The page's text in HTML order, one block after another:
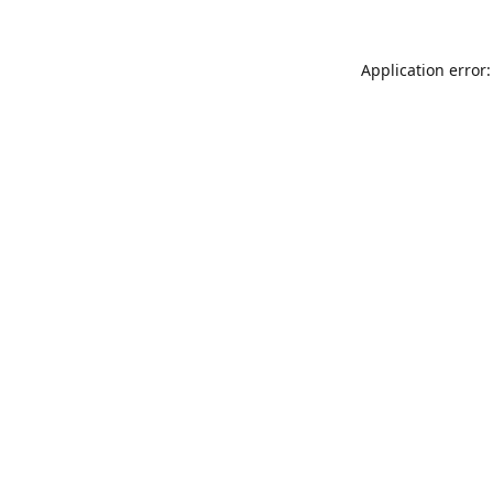
Application